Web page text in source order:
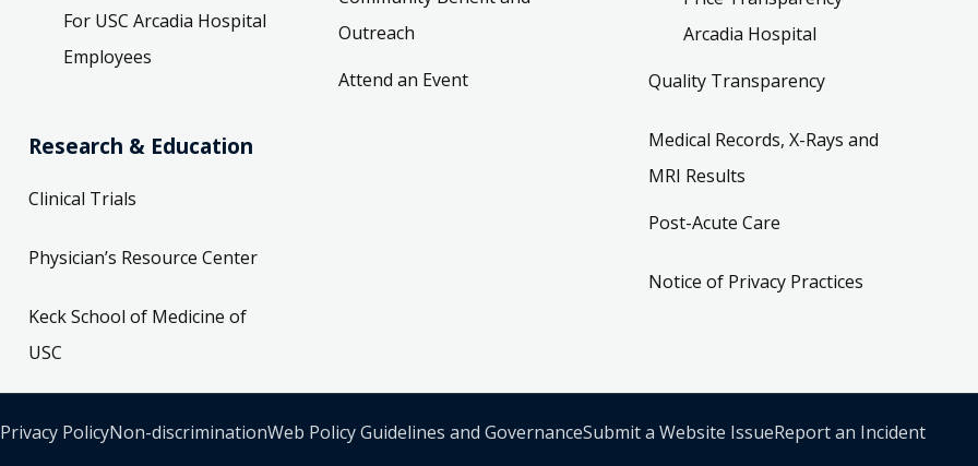
For USC Arcadia Hospital
Employees
Research & Education
Clinical Trials
Physician’s Resource Center
Keck School of Medicine of
USC
Outreach
Attend an Event
Arcadia Hospital
Quality Transparency
Medical Records, X-Rays and
MRI Results
Post-Acute Care
Notice of Privacy Practices
Privacy PolicyNon-discriminationWeb Policy Guidelines and GovernanceSubmit a Website IssueReport an Incident